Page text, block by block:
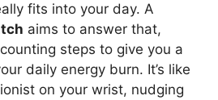
fits into your day. A
aims to answer that,
steps to give you a
daily energy burn. It’s like
on your wrist, nudging